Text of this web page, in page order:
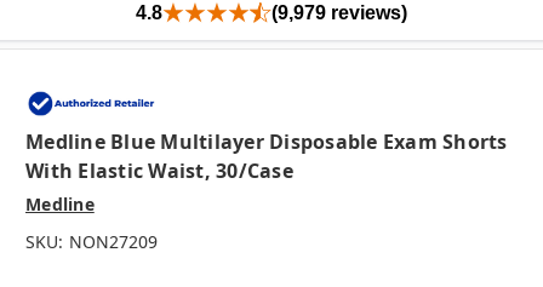
4.8 (9,979 reviews)
Medline Blue Multilayer Disposable Exam Shorts
With Elastic Waist, 30/case
Medline
SKU: NON27209